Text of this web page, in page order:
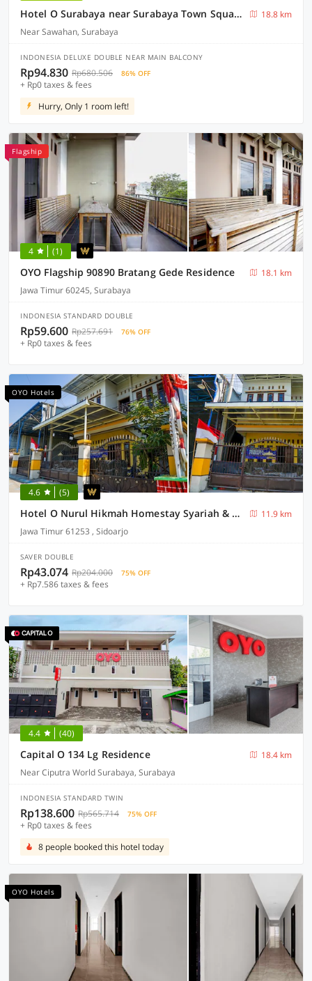
Hotel O Surabaya near Surabaya Town Square formerly Kupang Gunung Residence
18.8 km
Near Sawahan, Surabaya
INDONESIA DELUXE DOUBLE NEAR MAIN BALCONY
Rp94.830 Rp680.506 86% OFF
+ Rp0 taxes & fees
Hurry, Only 1 room left!
Flagship
4 (1)
OYO Flagship 90890 Bratang Gede Residence
18.1 km
Jawa Timur 60245, Surabaya
INDONESIA STANDARD DOUBLE
Rp59.600 Rp257.691 76% OFF
+ Rp0 taxes & fees
OYO Hotels
4.6 (5)
Hotel O Nurul Hikmah Homestay Syariah & Sport Center
11.9 km
Jawa Timur 61253 , Sidoarjo
SAVER DOUBLE
Rp43.074 Rp204.000 75% OFF
+ Rp7.586 taxes & fees
4.4 (40)
Capital O 134 Lg Residence
18.4 km
Near Ciputra World Surabaya, Surabaya
INDONESIA STANDARD TWIN
Rp138.600 Rp565.714 75% OFF
+ Rp0 taxes & fees
8 people booked this hotel today
OYO Hotels